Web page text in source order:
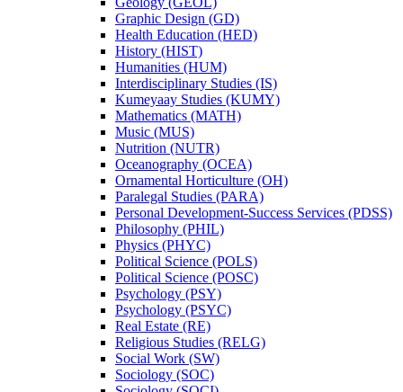
Graphic Design (GD)
Health Education (HED)
History (HIST)
Humanities (HUM)
Interdisciplinary Studies (IS)
Kumeyaay Studies (KUMY)
Mathematics (MATH)
Music (MUS)
Nutrition (NUTR)
Oceanography (OCEA)
Ornamental Horticulture (OH)
Paralegal Studies (PARA)
Personal Development-​Success Services (PDSS)
Philosophy (PHIL)
Physics (PHYC)
Political Science (POLS)
Political Science (POSC)
Psychology (PSY)
Psychology (PSYC)
Real Estate (RE)
Religious Studies (RELG)
Social Work (SW)
Sociology (SOC)